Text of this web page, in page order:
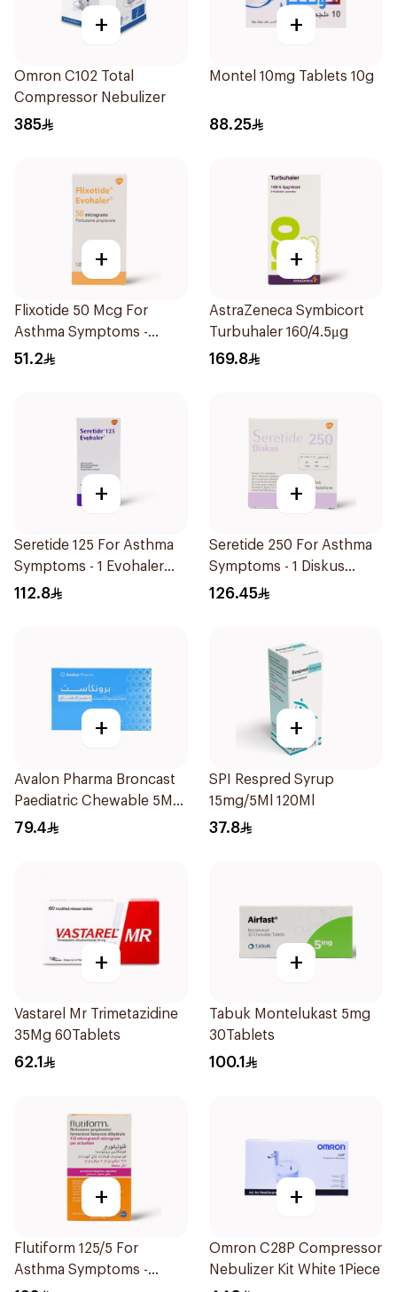
+
Omron C102 Total
Compressor Nebulizer
385
+
Montel 10mg Tablets 10g
88.25
+
Flixotide 50 Mcg For
Asthma Symptoms -
1Piece
51.2
+
AstraZeneca Symbicort
Turbuhaler 160/4.5μg
169.8
+
Seretide 125 For Asthma
Symptoms - 1 Evohaler
1Piece
112.8
+
Seretide 250 For Asthma
Symptoms - 1 Diskus
1Piece
126.45
+
Avalon Pharma Broncast
Paediatric Chewable 5Mg
28Tablets
79.4
+
SPI Respred Syrup
15mg/5Ml 120Ml
37.8
+
Vastarel Mr Trimetazidine
35Mg 60Tablets
62.1
+
Tabuk Montelukast 5mg
30Tablets
100.1
+
Flutiform 125/5 For
Asthma Symptoms -
+
Omron C28P Compressor
Nebulizer Kit White 1Piece